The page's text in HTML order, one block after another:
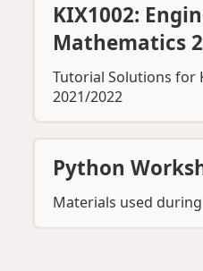
KIX1002:
Mathematics 2
Tutorial Solutions for
2021/2022
Python
Materials used